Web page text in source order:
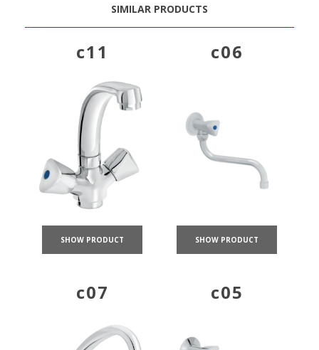
SIMILAR PRODUCTS
c11
SHOW PRODUCT
c06
SHOW PRODUCT
c07 c05